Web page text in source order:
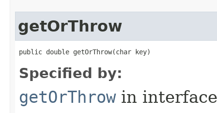
getOrThrow
public double getOrThrow​(char key)
Specified by:
getOrThrowin